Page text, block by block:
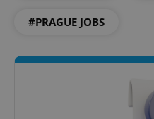
#PRAGUE JOBS